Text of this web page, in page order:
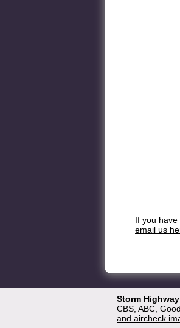
If you
email us
Storm
CBS, ABC,
and aircheck